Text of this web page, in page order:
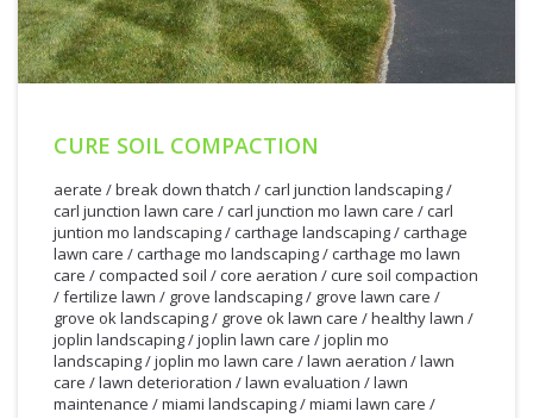
CURE SOIL COMPACTION
aerate /break down thatch /carl junction landscaping/
carl junction lawn care /carl junction mo lawn care /carl
juntion mo landscaping/carthage landscaping/carthage
lawn care /carthage mo landscaping/carthage mo lawn
care /compacted soil /core aeration /cure soil compaction
/fertilize lawn / grove landscaping/ grove lawn care /
grove ok landscaping/ grove ok lawn care /healthy lawn /
joplin landscaping/joplin lawn care /joplin mo
landscaping/joplin mo lawn care /lawn aeration /lawn
care /lawn deterioration /lawn evaluation /lawn
maintenance /miami landscaping/miami lawn care /